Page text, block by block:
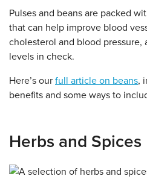
Pulses and beans are packed
that can help improve blood
cholesterol and blood pressure,
levels in check.
Here’s our full article on beans,
benefits and some ways to
Herbs and Spices